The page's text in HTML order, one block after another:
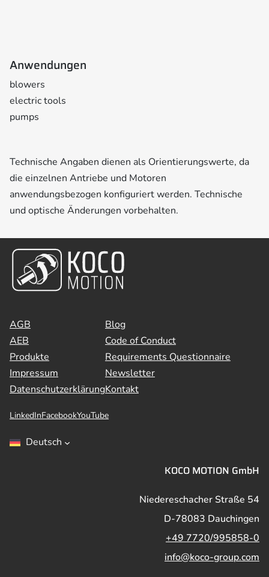
Anwendungen
blowers
electric tools
pumps
Technische Angaben dienen als Orientierungswerte, da
die einzelnen Antriebe und Motoren
anwendungsbezogen konfiguriert werden. Technische
und optische Änderungen vorbehalten.
AGB
AEB
Produkte
Impressum
Datenschutzerklärung
Blog
Code of Conduct
Requirements Questionnaire
Newsletter
Kontakt
LinkedInFacebookYouTube
Deutsch
KOCO MOTION GmbH
Niedereschacher Straße 54
D-78083 Dauchingen
+49 7720/995858-0
info@koco-group.com